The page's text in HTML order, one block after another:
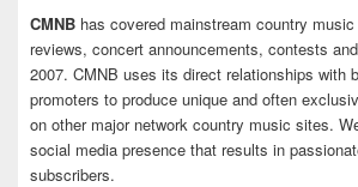
CMNB has covered mainstream country
reviews, concert announcements, contests
2007. CMNB uses its direct relationships with
promoters to produce unique and often
on other major network country music sites.
social media presence that results in
subscribers.